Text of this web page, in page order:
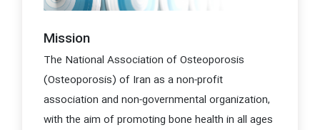
Mission
The National Association of Osteoporosis
(Osteoporosis) of Iran as a non-profit
association and non-governmental organization,
with the aim of promoting bone health in all ages